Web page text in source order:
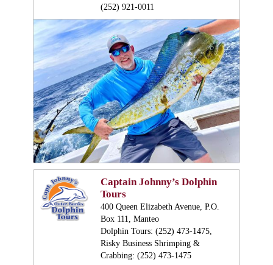
(252) 921-0011
Captain Johnny’s Dolphin
Tours
400 Queen Elizabeth Avenue, P.O.
Box 111, Manteo
Dolphin Tours: (252) 473-1475,
Risky Business Shrimping &
Crabbing: (252) 473-1475